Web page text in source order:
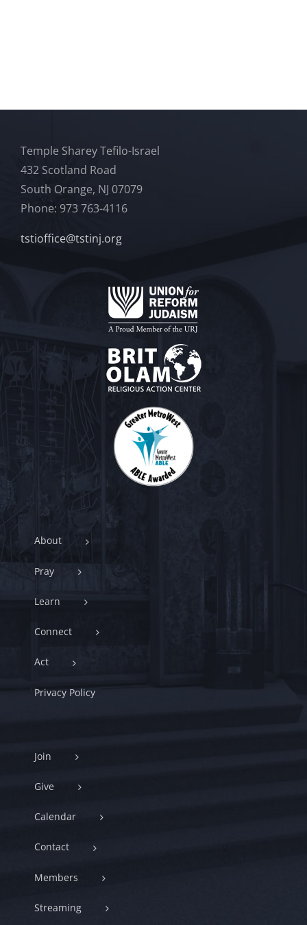
Temple Sharey Tefilo-Israel
432 Scotland Road
South Orange, NJ 07079
Phone: 973 763-4116
tstioffice@tstinj.org
About
Pray
Learn
Connect
Act
Privacy Policy
Join
Give
Calendar
Contact
Members
Streaming